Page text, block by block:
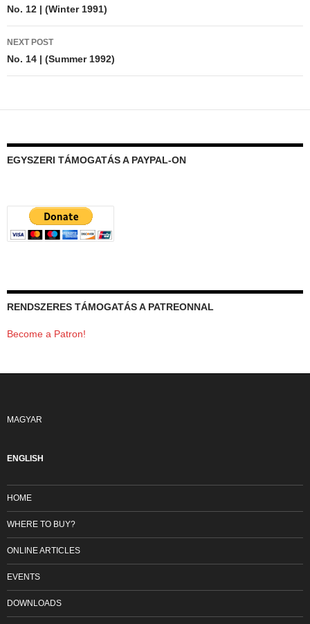
navigation
No. 12 | (Winter 1991)
NEXT POST
No. 14 | (Summer 1992)
EGYSZERI TÁMOGATÁS A PAYPAL-ON
RENDSZERES TÁMOGATÁS A PATREONNAL
Become a Patron!
MAGYAR
ENGLISH
HOME
WHERE TO BUY?
ONLINE ARTICLES
EVENTS
DOWNLOADS